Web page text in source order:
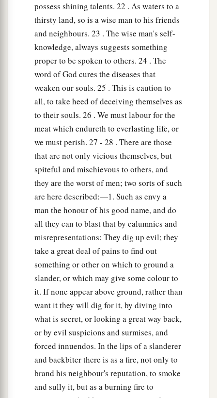
possess shining talents. 22 . As waters to a
thirsty land, so is a wise man to his friends
and neighbours. 23 . The wise man's self-
knowledge, always suggests something
proper to be spoken to others. 24 . The
word of God cures the diseases that
weaken our souls. 25 . This is caution to
all, to take heed of deceiving themselves as
to their souls. 26 . We must labour for the
meat which endureth to everlasting life, or
we must perish. 27 - 28 . There are those
that are not only vicious themselves, but
spiteful and mischievous to others, and
they are the worst of men; two sorts of such
are here described:—1. Such as envy a
man the honour of his good name, and do
all they can to blast that by calumnies and
misrepresentations: They dig up evil; they
take a great deal of pains to find out
something or other on which to ground a
slander, or which may give some colour to
it. If none appear above ground, rather than
want it they will dig for it, by diving into
what is secret, or looking a great way back,
or by evil suspicions and surmises, and
forced innuendos. In the lips of a slanderer
and backbiter there is as a fire, not only to
brand his neighbour's reputation, to smoke
and sully it, but as a burning fire to